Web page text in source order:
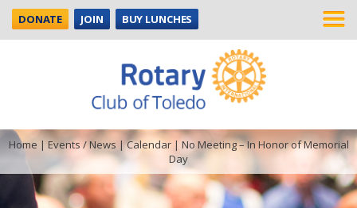
DONATE JOIN BUY LUNCHES
Home | Events / News |Calendar| No Meeting – In Honor of Memorial
Day